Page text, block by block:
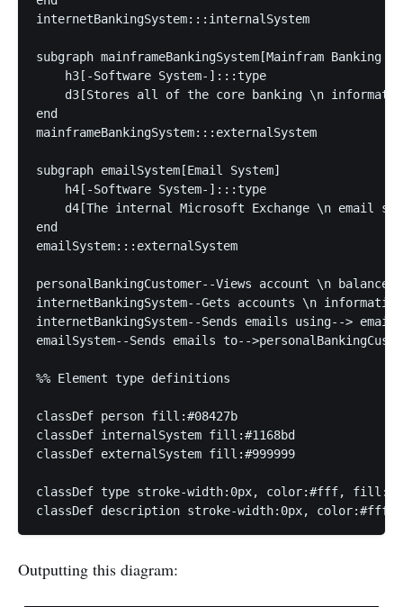
internetBankingSystem:::internalSystem
subgraph mainframeBankingSystem[Mainfram Banking
    h3[-Software System-]:::type
d3[Stores all of the core banking \n
end
mainframeBankingSystem:::externalSystem
subgraph emailSystem[Email System]
    h4[-Software System-]:::type
d4[The internal Microsoft Exchange \n email
end
emailSystem:::externalSystem
personalBankingCustomer--Views account \n
internetBankingSystem--Gets accounts \n
internetBankingSystem--Sends emails using-->
emailSystem--Sends emails to--
%% Element type definitions
classDef person fill:#08427b
classDef internalSystem fill:#1168bd
classDef externalSystem fill:#999999
classDef type stroke-width:0px, color:#fff,
classDef description stroke-width:0px,
Outputting this diagram: